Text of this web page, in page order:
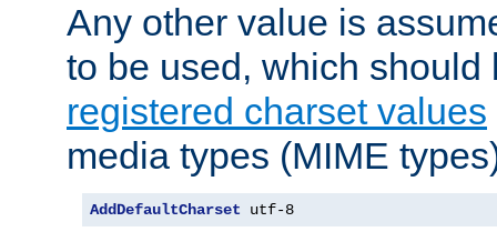
Any other value is
to be used, which
registered charset values
media types (MIME
AddDefaultCharset utf-8